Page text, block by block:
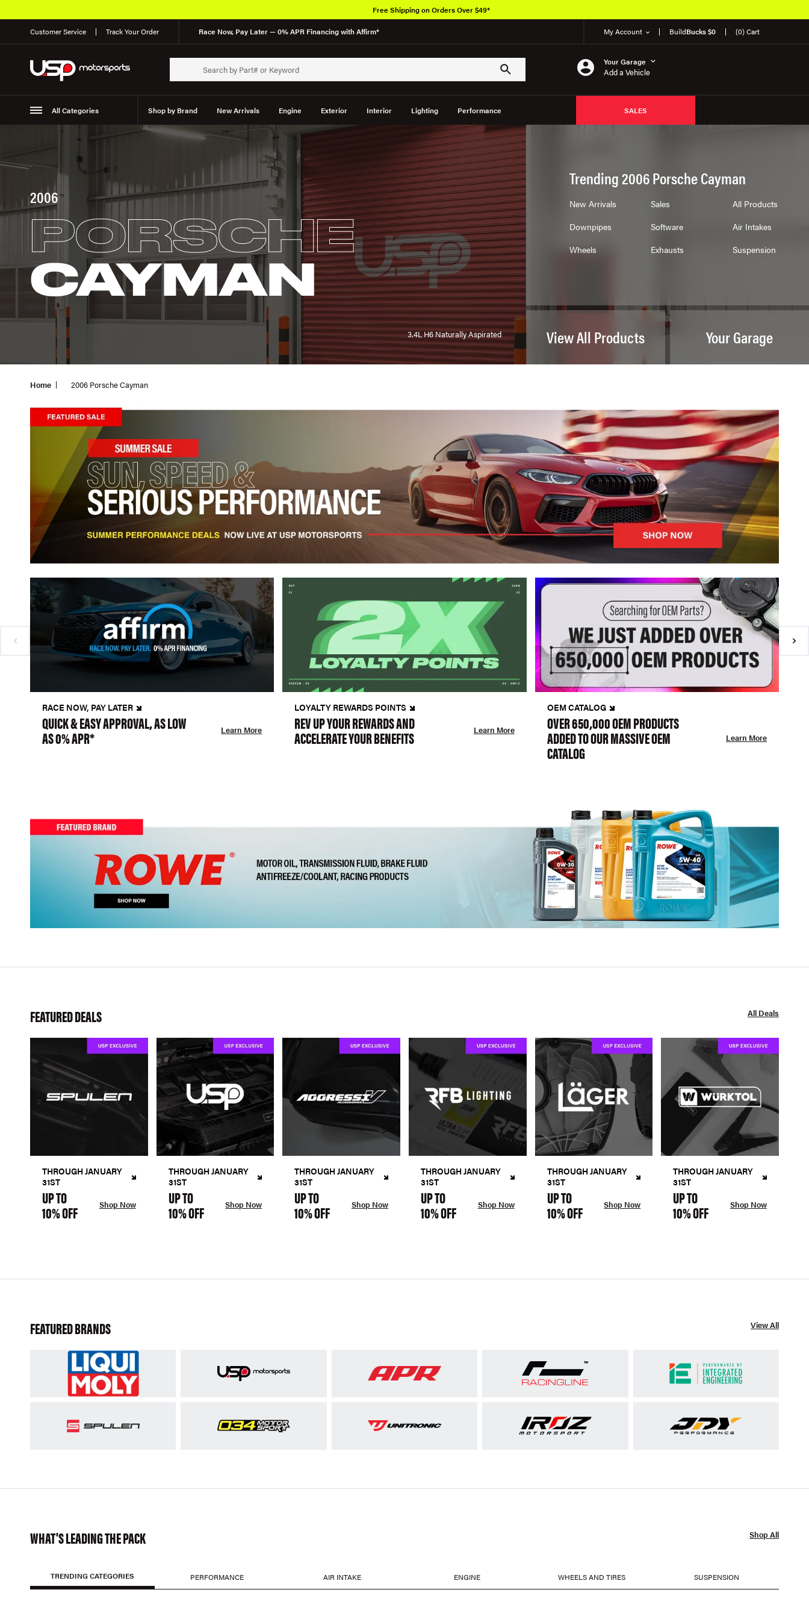
Customer Service Track Your Order Race Now, Pay Later — 0% APR Financing with Affirm* My Account BuildBucks $0 (0) Cart
Your Garage
Add a Vehicle
All Categories Shop by Brand New Arrivals Engine Exterior Interior Lighting Performance
Suspension
SALES
2006
PORSCHE
CAYMAN
3.4L H6 Naturally Aspirated
Trending 2006 Porsche Cayman
New Arrivals Sales
All Products
Downpipes
Software
Air Intakes
Wheels
Exhausts Suspension
View All Products Your Garage
Home 2006 Porsche Cayman
RACE NOW, PAY LATER
QUICK & EASY APPROVAL, AS LOW
AS 0% APR* Learn More
LOYALTY REWARDS POINTS
REV UP YOUR REWARDS AND
ACCELERATE YOUR BENEFITS Learn More
OEM CATALOG
OVER 650,000 OEM PRODUCTS
ADDED TO OUR MASSIVE OEM
CATALOG
Learn More
FEATURED DEALS All Deals
THROUGH JANUARY
31ST
UP TO
10% OFF Shop Now
THROUGH JANUARY
31ST
UP TO
10% OFF Shop Now
THROUGH JANUARY
31ST
UP TO
10% OFF Shop Now
THROUGH JANUARY
31ST
UP TO
10% OFF Shop Now
THROUGH JANUARY
31ST
UP TO
10% OFF Shop Now
THROUGH JANUARY
31ST
UP TO
10% OFF Shop Now
FEATURED BRANDS View All
WHAT'S LEADING THE PACK Shop All
TRENDING CATEGORIES PERFORMANCE AIR INTAKE ENGINE WHEELS AND TIRES SUSPENSION